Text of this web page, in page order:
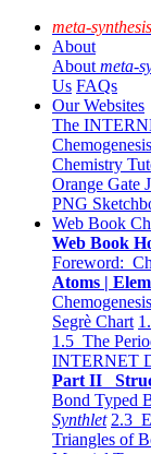
meta-synthesis
About
About meta-
Us FAQs
Our Websites
The
Chemistry
Orange Gate
PNG
Web Book
Web Book
Foreword:
Atoms |
Chemogenesis
Segrè Chart
1.5 The
INTERNET
Part II
Bond Typed
Synthlet 2.3
Triangles of